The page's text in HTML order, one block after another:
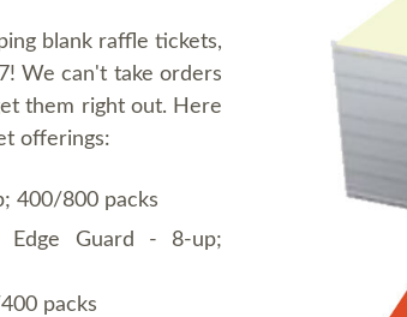
blank raffle tickets,
We can't take orders
them right out. Here
offerings:
400/800 packs
Edge Guard - 8-up;
packs